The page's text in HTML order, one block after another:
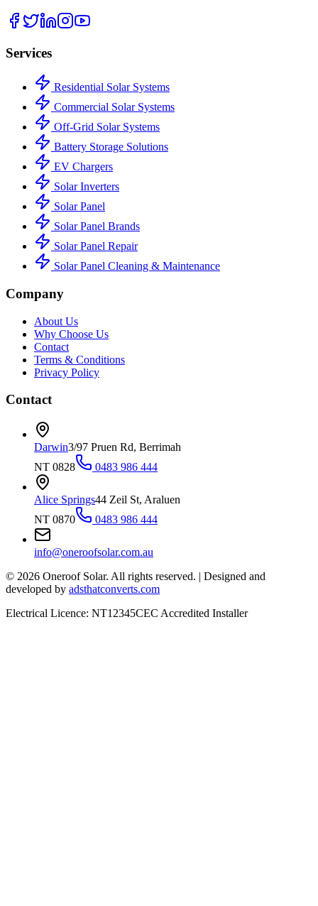
Services
Residential Solar Systems
Commercial Solar Systems
Off-Grid Solar Systems
Battery Storage Solutions
EV Chargers
Solar Inverters
Solar Panel
Solar Panel Brands
Solar Panel Repair
Solar Panel Cleaning & Maintenance
Company
About Us
Why Choose Us
Contact
Terms & Conditions
Privacy Policy
Contact
Darwin3/97 Pruen Rd, Berrimah
NT 0828
0483 986 444
Alice Springs44 Zeil St, Araluen
NT 0870
0483 986 444
info@oneroofsolar.com.au
© 2026 Oneroof Solar. All rights reserved. | Designed and
developed by adsthatconverts.com
Electrical Licence: NT12345CEC Accredited Installer